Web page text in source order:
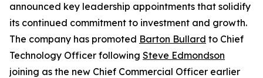
announced key leadership appointments that solidify
its continued commitment to investment and growth.
The company has promoted Barton Bullard to Chief
Technology Officer following Steve Edmondson
joining as the new Chief Commercial Officer earlier